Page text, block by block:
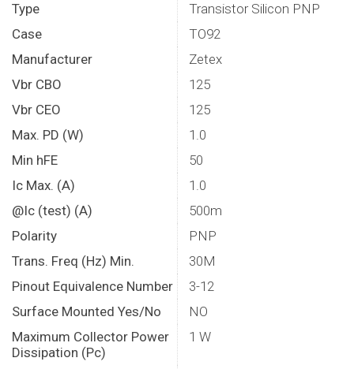
Type
Transistor Silicon PNP
Case
TO92
Manufacturer
Zetex
Vbr CBO
125
Vbr CEO
125
Max. PD (W)
1.0
Min hFE
50
Ic Max. (A)
1.0
@Ic (test) (A)
500m
Polarity
PNP
Trans. Freq (Hz) Min.
30M
Pinout Equivalence Number
3-12
Surface Mounted Yes/No
NO
Maximum Collector Power
Dissipation (Pc)
1 W